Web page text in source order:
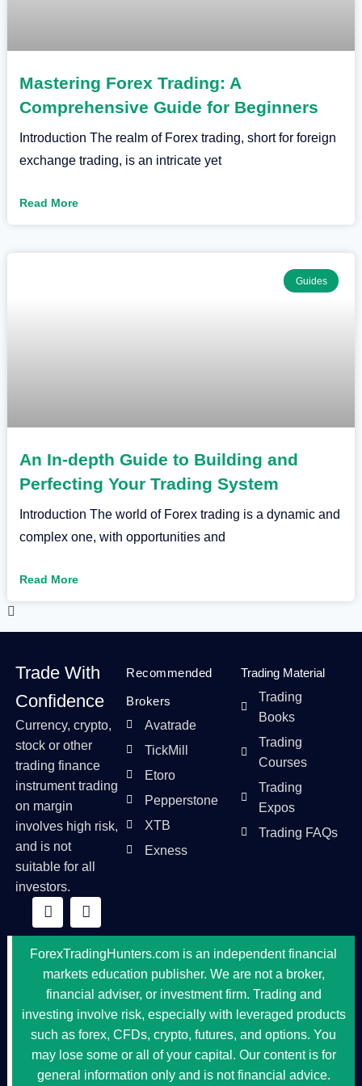
Mastering Forex Trading: A
Comprehensive Guide for Beginners
Introduction The realm of Forex trading, short for foreign
exchange trading, is an intricate yet
Read More
Guides
An In-depth Guide to Building and
Perfecting Your Trading System
Introduction The world of Forex trading is a dynamic and
complex one, with opportunities and
Read More
Trade With
Confidence
Currency, crypto,
stock or other
trading finance
instrument trading
on margin
involves high risk,
and is not
suitable for all
investors.
Recommended
Brokers
Avatrade
TickMill
Etoro
Pepperstone
XTB
Exness
Trading Material
Trading
Books
Trading
Courses
Trading
Expos
Trading FAQs
ForexTradingHunters.com is an independent financial
markets education publisher. We are not a broker,
financial adviser, or investment firm. Trading and
investing involve risk, especially with leveraged products
such as forex, CFDs, crypto, futures, and options. You
may lose some or all of your capital. Our content is for
general information only and is not financial advice.